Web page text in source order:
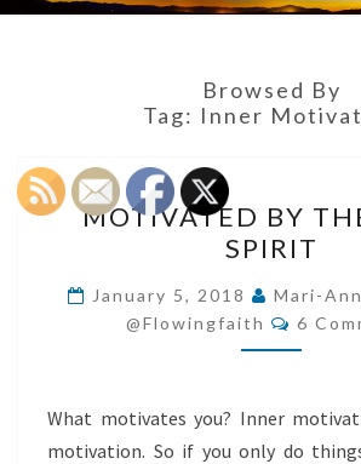
Browsed By
Tag: Inner
BY
THE
HOLY
SPIRIT
MOTIVATED BY
SPIRIT
January 5, 2018
Mari-
@flowingfaith
6
What motivates you? Inner
motivation. So if you only do